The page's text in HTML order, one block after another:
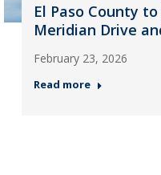
El Paso County to
Meridian Drive
February 23, 2026
Read more